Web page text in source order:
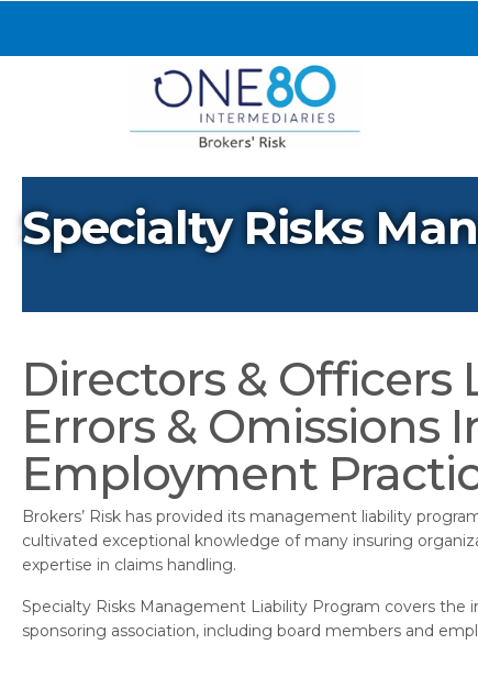
Specialty Risks
Directors & Officers
Errors & Omissions
Employment
Brokers’ Risk has provided its management liability
cultivated exceptional knowledge of many insuring
expertise in claims handling.
Specialty Risks Management Liability Program covers the
sponsoring association, including board members and